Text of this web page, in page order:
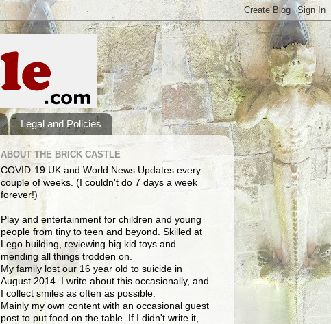
Legal and Policies
ABOUT THE BRICK CASTLE
COVID-19 UK and World News Updates every
couple of weeks. (I couldn't do 7 days a week
forever!)
Play and entertainment for children and young
people from tiny to teen and beyond. Skilled at
Lego building, reviewing big kid toys and
mending all things trodden on.
My family lost our 16 year old to suicide in
August 2014. I write about this occasionally, and
I collect smiles as often as possible.
Mainly my own content with an occasional guest
post to put food on the table. If I didn't write it,